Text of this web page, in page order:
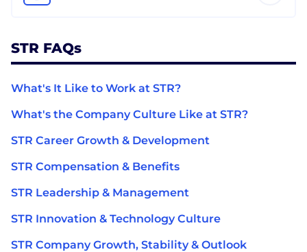
STR FAQs
What's It Like to Work at STR?
What's the Company Culture Like at STR?
STR Career Growth & Development
STR Compensation & Benefits
STR Leadership & Management
STR Innovation & Technology Culture
STR Company Growth, Stability & Outlook